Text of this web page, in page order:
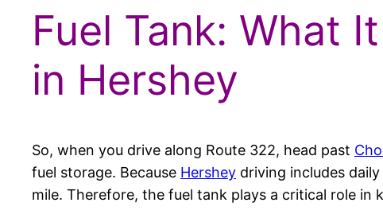
Fuel Tank: What
in Hershey
So, when you drive along Route 322, head past
fuel storage. Because Hershey driving includes
mile. Therefore, the fuel tank plays a critical role in